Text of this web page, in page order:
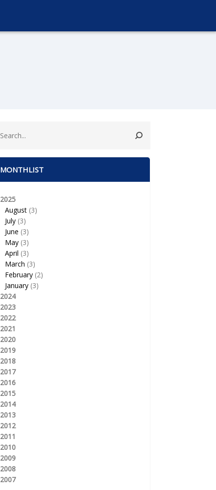
MONTHLIST
2025
August (3)
July (3)
June (3)
May (3)
April (3)
March (3)
February (2)
January (3)
2024
2023
2022
2021
2020
2019
2018
2017
2016
2015
2014
2013
2012
2011
2010
2009
2008
2007